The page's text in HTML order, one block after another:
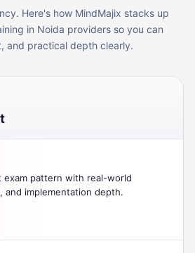
Here's how MindMajix stacks up
in Noida providers so you can
and practical depth clearly.
pattern with real-world
and implementation depth.